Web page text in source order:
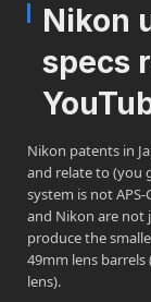
Nikon
specs
Nikon patents in
and relate to (you
system is not
and Nikon are not
produce the
49mm lens
lens).